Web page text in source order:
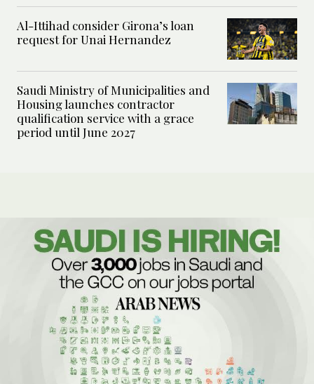
Al-Ittihad consider Girona’s loan
request for Unai Hernandez
Saudi Ministry of Municipalities and
Housing launches contractor
qualification service with a grace
period until June 2027